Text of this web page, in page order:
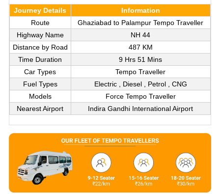
Journey Details
Information
Route
Ghaziabad to Palampur Tempo Traveller
Highway Name
NH 44
Distance by Road
487 KM
Time Duration
9 Hrs 51 Mins
Car Types
Tempo Traveller
Fuel Types
Electric , Diesel , Petrol , CNG
Models
Force Tempo Traveller
Nearest Airport
Indira Gandhi International Airport